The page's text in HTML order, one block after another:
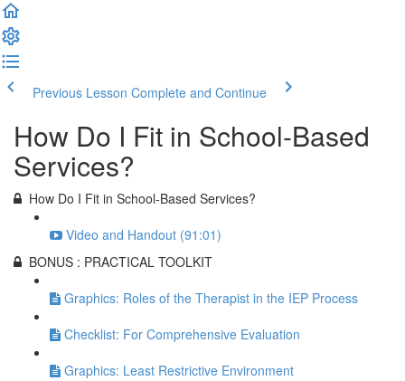
Previous Lesson Complete and Continue
How Do I Fit in School-Based
Services?
How Do I Fit in School-Based Services?
Video and Handout (91:01)
BONUS : PRACTICAL TOOLKIT
Graphics: Roles of the Therapist in the IEP Process
Checklist: For Comprehensive Evaluation
Graphics: Least Restrictive Environment